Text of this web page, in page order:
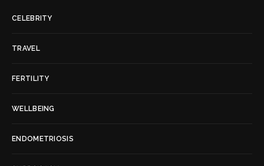
CELEBRITY
TRAVEL
FERTILITY
WELLBEING
ENDOMETRIOSIS